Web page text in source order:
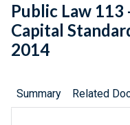
Public Law 113
Capital
2014
Summary Related